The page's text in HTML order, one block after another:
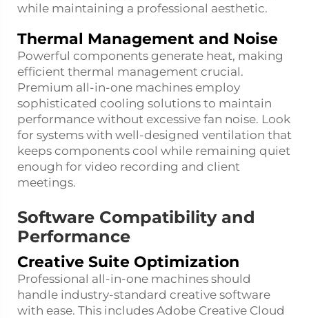
while maintaining a professional aesthetic.
Thermal Management and Noise
Powerful components generate heat, making
efficient thermal management crucial.
Premium all-in-one machines employ
sophisticated cooling solutions to maintain
performance without excessive fan noise. Look
for systems with well-designed ventilation that
keeps components cool while remaining quiet
enough for video recording and client
meetings.
Software Compatibility and
Performance
Creative Suite Optimization
Professional all-in-one machines should
handle industry-standard creative software
with ease. This includes Adobe Creative Cloud